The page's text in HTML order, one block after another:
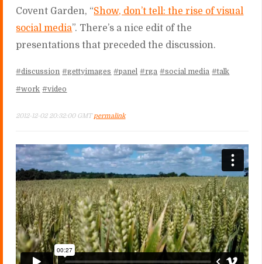
Covent Garden, “Show, don’t tell: the rise of visual
social media”. There’s a nice edit of the
presentations that preceded the discussion.
#discussion #gettyimages #panel #rga #social media #talk
#work #video
2012-12-02 20:32:00 GMTpermalink